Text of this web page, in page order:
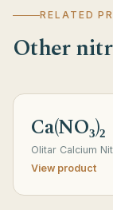
RELATED
Other
Ca(NO₃)₂
Olitar Calcium
View product